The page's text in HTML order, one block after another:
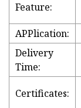
Feature:
APPlication:
Delivery
Time:
Certificates: